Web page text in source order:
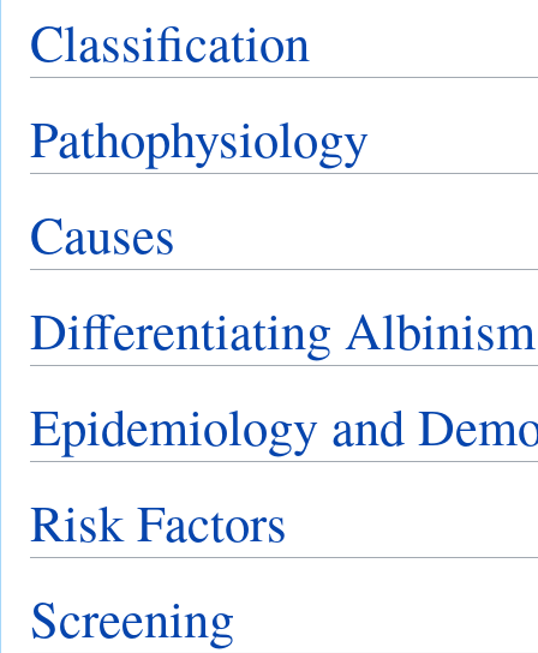
Classification
Pathophysiology
Causes
Differentiating
Epidemiology and
Risk Factors
Screening